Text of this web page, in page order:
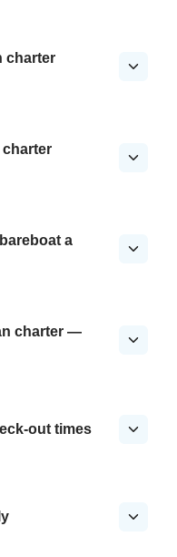
charter
charter
a
charter —
out times